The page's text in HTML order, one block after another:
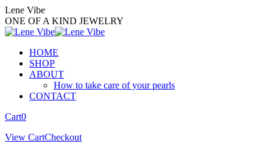
Skip
to
content
Lene Vibe
ONE OF A KIND JEWELRY
HOME
SHOP
ABOUT
How to take care of your pearls
CONTACT
Facebook
opens
Instagram
opens
Cart0
View CartCheckout